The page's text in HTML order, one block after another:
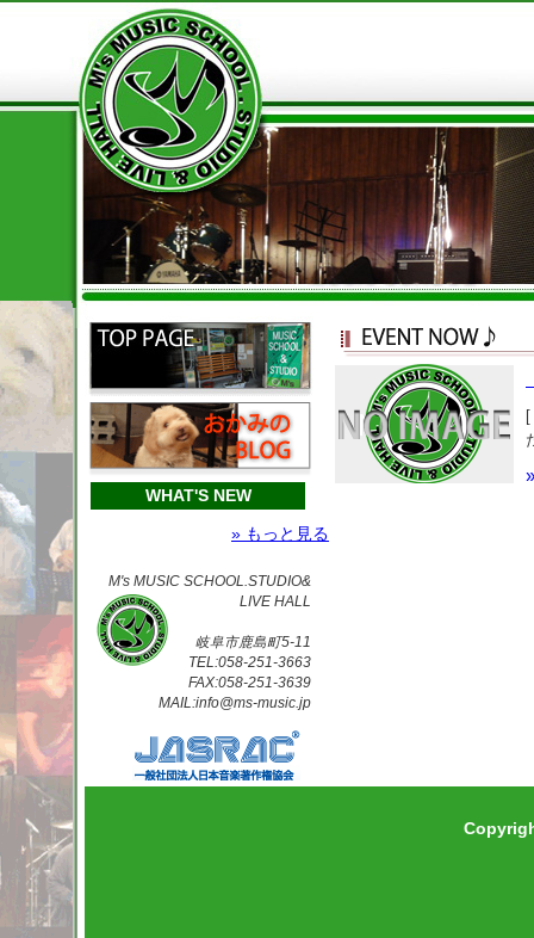
WHAT'S NEW
» もっと見る
M's MUSIC SCHOOL.STUDIO&
LIVE HALL
岐阜市鹿島町5-11
TEL:058-251-3663
FAX:058-251-3639
MAIL:info@ms-music.jp